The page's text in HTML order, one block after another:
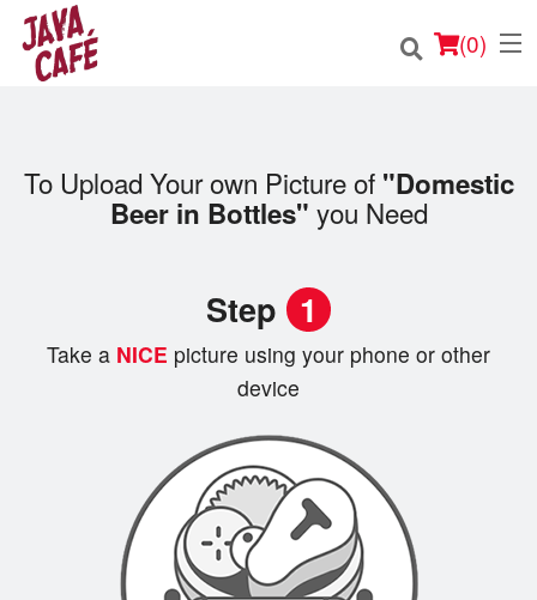
(0)
Order Online
Search
To Upload Your own Picture of "Domestic
Beer in Bottles" you Need
Step 1
Take a NICE picture using your phone or other
device